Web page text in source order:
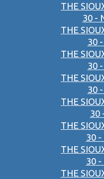
THE
30 -
THE
30
THE
30
THE
30
THE
30
THE
30 -
THE
30 -
THE